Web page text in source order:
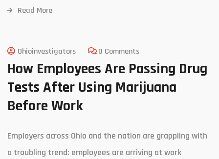
Read More
Ohioinvestigators 0 Comments
How Employees Are Passing Drug
Tests After Using Marijuana
Before Work
Employers across Ohio and the nation are grappling with
a troubling trend: employees are arriving at work